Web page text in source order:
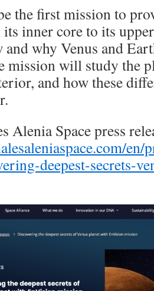
the first mission to
inner core to its
why Venus and
mission will study the
and how these
Alenia Space press
en/
deepest-secrets-